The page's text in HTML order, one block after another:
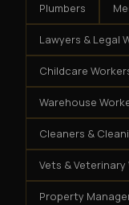
Plumbers
Lawyers & Legal
Childcare
Warehouse
Cleaners &
Vets & Veterinary
Property